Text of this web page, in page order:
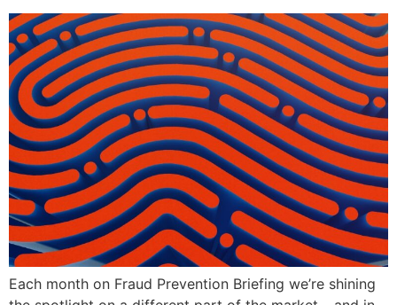
Each month on Fraud Prevention Briefing we’re shining